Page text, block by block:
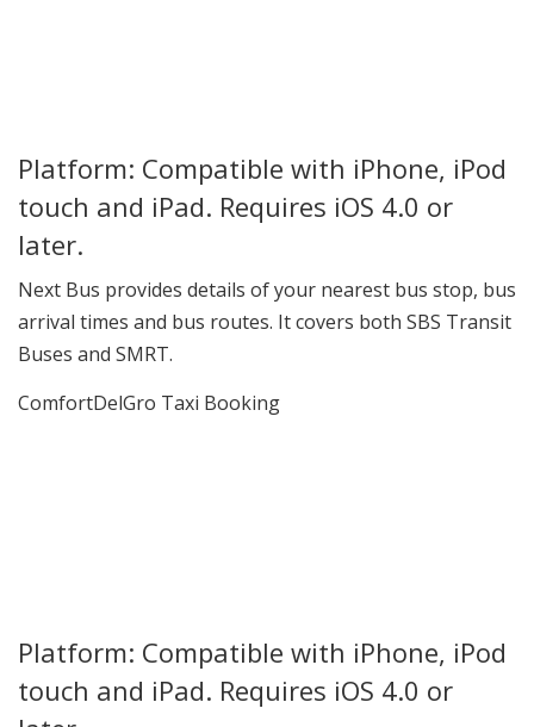
Platform: Compatible with iPhone, iPod
touch and iPad. Requires iOS 4.0 or
later.
Next Bus provides details of your nearest bus stop, bus
arrival times and bus routes. It covers both SBS Transit
Buses and SMRT.
ComfortDelGro Taxi Booking
Platform: Compatible with iPhone, iPod
touch and iPad. Requires iOS 4.0 or